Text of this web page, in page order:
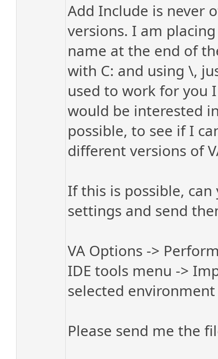
Add Include is never
versions. I am
name at the end of
with C: and using \,
used to work for you
would be interested
possible, to see if I
different versions of
If this is possible,
settings and send
VA Options ->
IDE tools menu ->
selected
Please send me the